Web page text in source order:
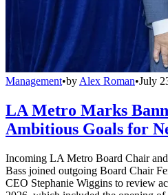
Management•by Alex Roman•July
LA Metro Marks
Ambitious Goals for
Incoming LA Metro Board Chair
Bass joined outgoing Board Chair
CEO Stephanie Wiggins to review